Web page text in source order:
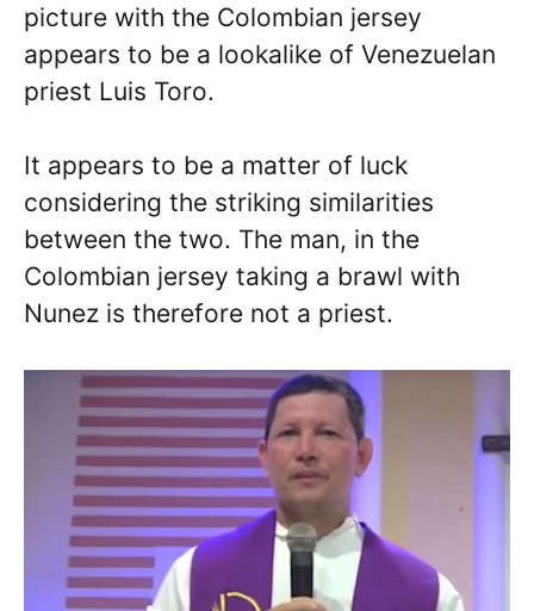
picture with the Colombian jersey
appears to be a lookalike of Venezuelan
priest Luis Toro.
It appears to be a matter of luck
considering the striking similarities
between the two. The man, in the
Colombian jersey taking a brawl with
Nunez is therefore not a priest.